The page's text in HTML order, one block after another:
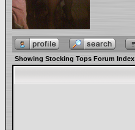
Showing Stocking Tops Forum Index